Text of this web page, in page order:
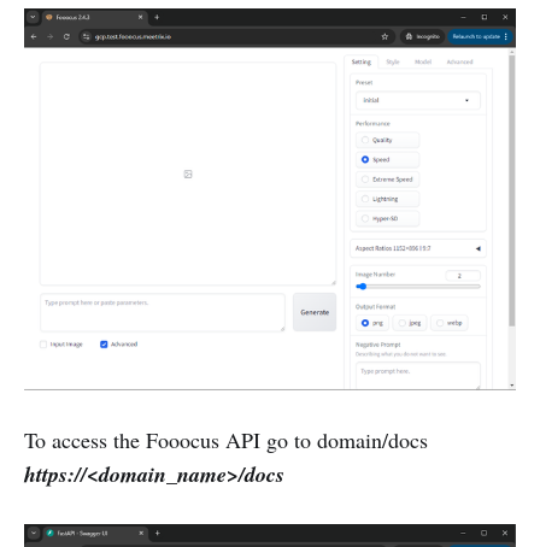
To access the Fooocus API go to domain/docs
https://<domain_name>/docs